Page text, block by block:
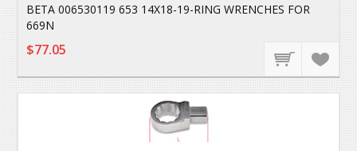
BETA 006530119 653 14X18-19-RING WRENCHES FOR
669N
$77.05